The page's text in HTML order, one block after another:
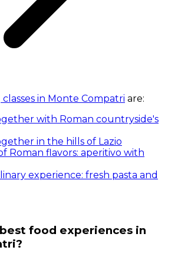
in Monte Compatri are:
with Roman countryside's
in the hills of Lazio
Roman flavors: aperitivo with
experience: fresh pasta and
food experiences in